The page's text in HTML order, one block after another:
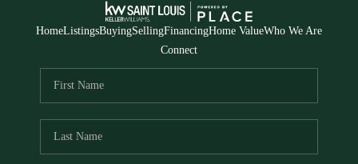
HomeListingsBuyingSellingFinancingHome ValueWho We Are
Connect